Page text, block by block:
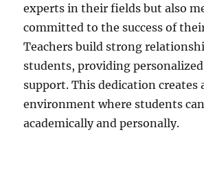
experts in their fields but also
committed to the success of
Teachers build strong
students, providing
support. This dedication creates
environment where students
academically and personally.